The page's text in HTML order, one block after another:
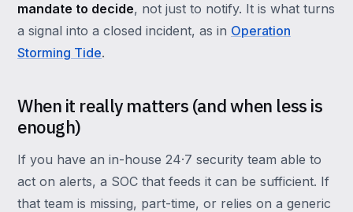
mandate to decide, not just to notify. It is what turns
a signal into a closed incident, as in Operation
Storming Tide.
When it really matters (and when less is
enough)
If you have an in-house 24·7 security team able to
act on alerts, a SOC that feeds it can be sufficient. If
that team is missing, part-time, or relies on a generic